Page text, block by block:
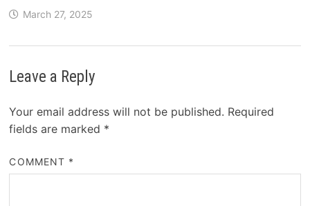
March 27, 2025
Leave a Reply
Your email address will not be published. Required
fields are marked *
COMMENT *